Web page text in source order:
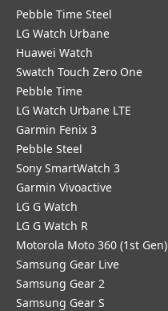
Pebble Time Steel
LG Watch Urbane
Huawei Watch
Swatch Touch Zero One
Pebble Time
LG Watch Urbane LTE
Garmin Fenix 3
Pebble Steel
Sony SmartWatch 3
Garmin Vivoactive
LG G Watch
LG G Watch R
Motorola Moto 360 (1st Gen)
Samsung Gear Live
Samsung Gear 2
Samsung Gear S